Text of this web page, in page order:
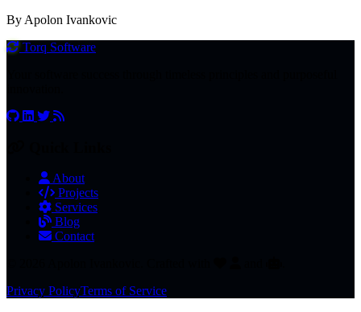
By Apolon Ivankovic
Torq Software
About
Projects
Services
Blog
Contact
Privacy PolicyTerms of Service